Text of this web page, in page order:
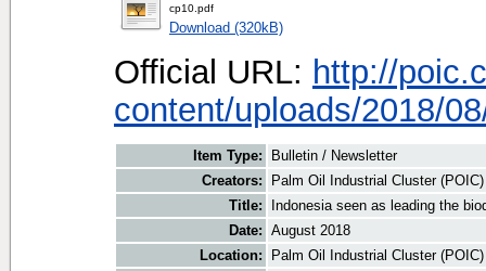
cp10.pdf
Download (320kB)
Official URL: http://
content/uploads/2018/
Item Type:
Bulletin / Newsletter
Creators:
Palm Oil Industrial Cluster
Title:
Indonesia seen as leading the
Date: August 2018
Location:
Palm Oil Industrial Cluster